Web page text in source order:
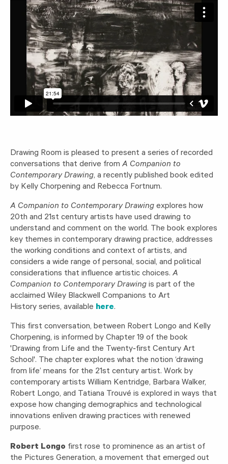
Drawing Room is pleased to present a series of recorded
conversations that derive from A Companion to
Contemporary Drawing, a recently published book edited
by Kelly Chorpening and Rebecca Fortnum.
A Companion to Contemporary Drawing explores how
20th and 21st century artists have used drawing to
understand and comment on the world. The book explores
key themes in contemporary drawing practice, addresses
the working conditions and context of artists, and
considers a wide range of personal, social, and political
considerations that influence artistic choices. A
Companion to Contemporary Drawing is part of the
acclaimed Wiley Blackwell Companions to Art
History series, available here.
This first conversation, between Robert Longo and Kelly
Chorpening, is informed by Chapter 19 of the book
'Drawing from Life and the Twenty‐first Century Art
School'. The chapter explores what the notion ‘drawing
from life’ means for the 21st century artist. Work by
contemporary artists William Kentridge, Barbara Walker,
Robert Longo, and Tatiana Trouvé is explored in ways that
expose how changing demographics and technological
innovations enliven drawing practices with renewed
purpose.
Robert Longo first rose to prominence as an artist of
the Pictures Generation, a movement that emerged out